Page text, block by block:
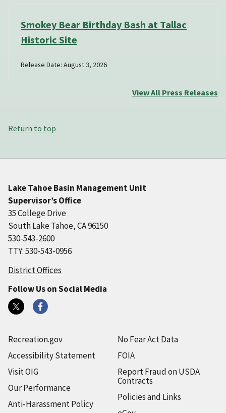
Smokey Bear Birthday Bash at Tallac
Historic Site
Release Date: August 3, 2026
View All Press Releases
Return to top
Lake Tahoe Basin Management Unit
Supervisor’s Office
35 College Drive
South Lake Tahoe, CA 96150
530-543-2600
TTY: 530-543-0956
District Offices
Follow Us on Social Media
Recreation.gov
Accessibility Statement
Visit OIG
Our Performance
Anti-Harassment Policy
No Fear Act Data
FOIA
Report Fraud on USDA
Contracts
Policies and Links